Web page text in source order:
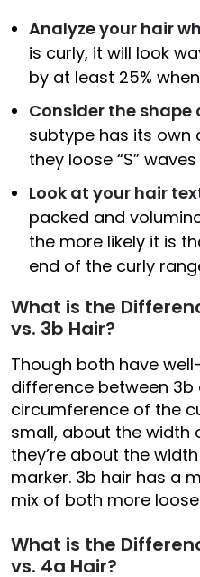
Analyze your hair
is curly, it will look
by at least 25%
Consider the shape
subtype has its own
they loose “S”
Look at your hair
packed and
the more likely it is
end of the curly
What is the
vs. 3b Hair?
Though both have
difference between 3b
circumference of the
small, about the width
they’re about the
marker. 3b hair has a
mix of both more
What is the
vs. 4a Hair?